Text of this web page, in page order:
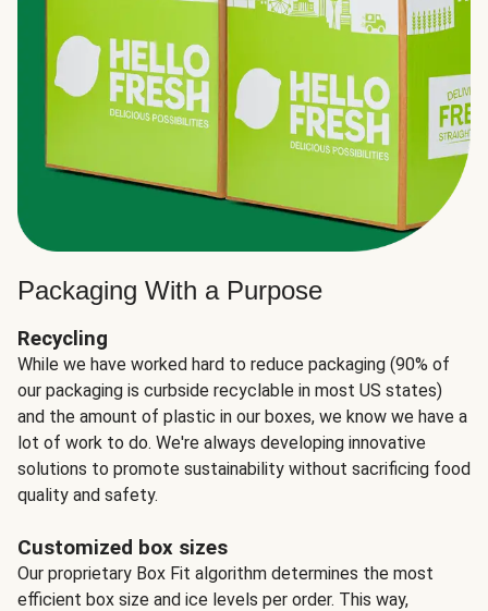
Packaging With a Purpose
Recycling
While we have worked hard to reduce packaging (90% of
our packaging is curbside recyclable in most US states)
and the amount of plastic in our boxes, we know we have a
lot of work to do. We're always developing innovative
solutions to promote sustainability without sacrificing food
quality and safety.
Customized box sizes
Our proprietary Box Fit algorithm determines the most
efficient box size and ice levels per order. This way,